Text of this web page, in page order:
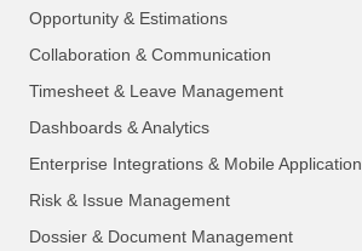
Opportunity & Estimations
Collaboration & Communication
Timesheet & Leave Management
Dashboards & Analytics
Enterprise Integrations & Mobile Application
Risk & Issue Management
Dossier & Document Management